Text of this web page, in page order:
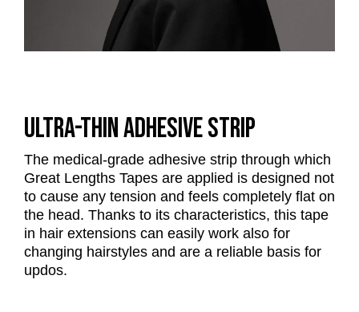
ULTRA-THIN ADHESIVE STRIP
The medical-grade adhesive strip through which
Great Lengths Tapes are applied is designed not
to cause any tension and feels completely flat on
the head. Thanks to its characteristics, this tape
in hair extensions can easily work also for
changing hairstyles and are a reliable basis for
updos.